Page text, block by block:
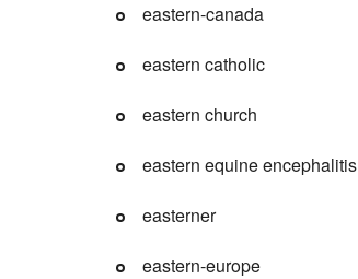
eastern-canada
eastern catholic
eastern church
eastern equine encephalitis
easterner
eastern-europe